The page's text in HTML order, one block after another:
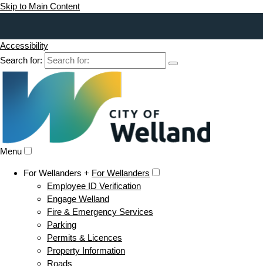
Skip to Main Content
Accessibility
Search for:
Menu
For Wellanders + For Wellanders
Employee ID Verification
Engage Welland
Fire & Emergency Services
Parking
Permits & Licences
Property Information
Roads